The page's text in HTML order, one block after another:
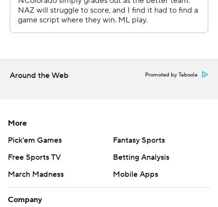
Around the Web Promoted by Taboola
More
Pick'em Games
Fantasy Sports
Free Sports TV
Betting Analysis
March Madness
Mobile Apps
Company